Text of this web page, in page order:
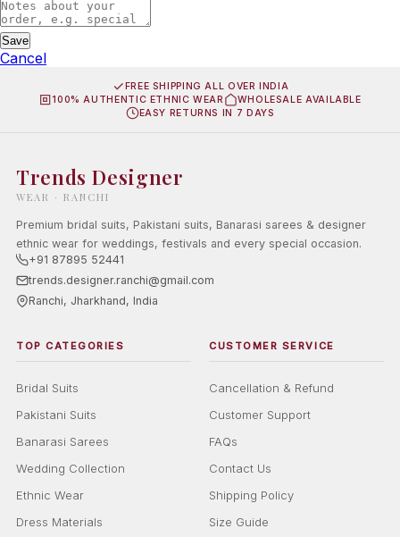
Save
Cancel
FREE SHIPPING ALL OVER INDIA
100% AUTHENTIC ETHNIC WEAR
WHOLESALE AVAILABLE
EASY RETURNS IN 7 DAYS
Trends Designer
WEAR · RANCHI
Premium bridal suits, Pakistani suits, Banarasi sarees & designer
ethnic wear for weddings, festivals and every special occasion.
+91 87895 52441
trends.designer.ranchi@gmail.com
Ranchi, Jharkhand, India
TOP CATEGORIES
Bridal Suits
Pakistani Suits
Banarasi Sarees
Wedding Collection
Ethnic Wear
Dress Materials
CUSTOMER SERVICE
Cancellation & Refund
Customer Support
FAQs
Contact Us
Shipping Policy
Size Guide